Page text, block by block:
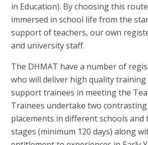
in Education). By choosing this
immersed in school life from the
support of teachers, our own
and university staff.
The DHMAT have a number of
who will deliver high quality training
support trainees in meeting the
Trainees undertake two
placements in different schools
stages (minimum 120 days) along